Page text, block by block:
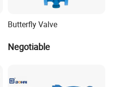
Butterfly Valve
Negotiable